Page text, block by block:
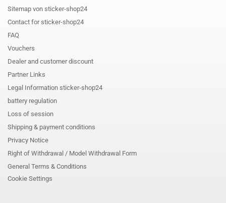
Sitemap von sticker-shop24
Contact for sticker-shop24
FAQ
Vouchers
Dealer and customer discount
Partner Links
Legal Information sticker-shop24
battery regulation
Loss of session
Shipping & payment conditions
Privacy Notice
Right of Withdrawal / Model Withdrawal Form
General Terms & Conditions
Cookie Settings